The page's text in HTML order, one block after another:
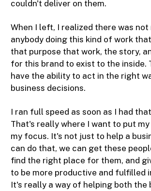
couldn't deliver on them.
When I left, I realized there was
anybody doing this kind of work
that purpose that work, the story,
for this brand to exist to the inside.
have the ability to act in the right
business decisions.
I ran full speed as soon as I had
That's really where I want to put
my focus. It's not just to help a
can do that, we can get these
find the right place for them, and
to be more productive and fulfilled
It's really a way of helping both the